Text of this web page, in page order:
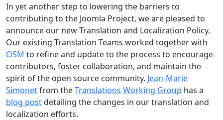
In yet another step to lowering the barriers to
contributing to the Joomla Project, we are pleased to
announce our new Translation and Localization Policy.
Our existing Translation Teams worked together with
OSM to refine and update to the process to encourage
contributors, foster collaboration, and maintain the
spirit of the open source community. Jean-Marie
Simonetfrom theTranslations Working Group has a
blog postdetailing the changes in our translation and
localization efforts.